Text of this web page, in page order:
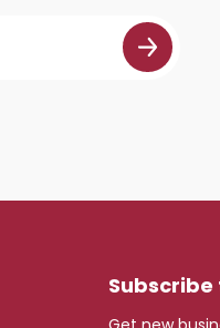
Subscribe